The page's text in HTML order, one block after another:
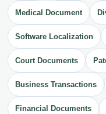
Medical Document
Software Localization
Court Documents
Business Transactions
Financial Documents